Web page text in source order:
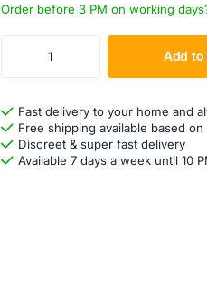
Order before 3 PM on working
Add to
Fast delivery to your home and
Free shipping available based on
Discreet & super fast delivery
Available 7 days a week until 10